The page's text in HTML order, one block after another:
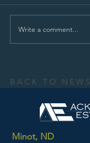
Write a comment...
BACK TO NEWS
Minot, ND